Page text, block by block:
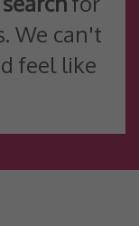
We can't
feel like